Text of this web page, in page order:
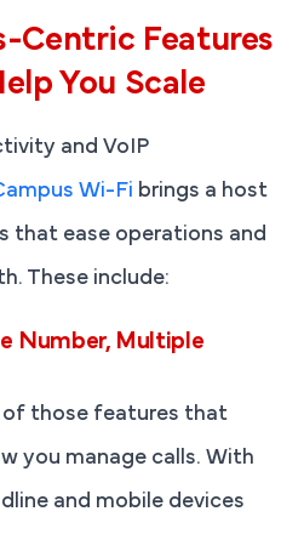
Centric Features
You Scale
and VoIP
Wi-Fi brings a host
that ease operations and
These include:
Number, Multiple
of those features that
you manage calls. With
and mobile devices